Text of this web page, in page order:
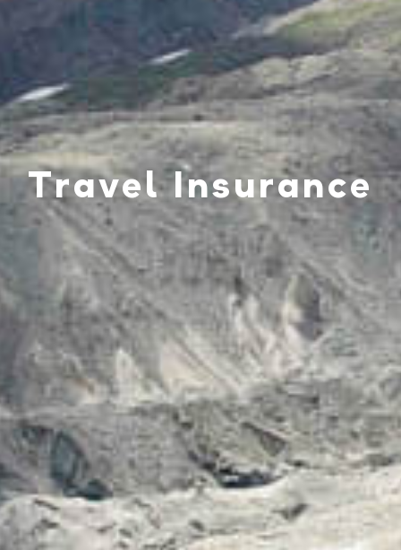
Travel Insurance